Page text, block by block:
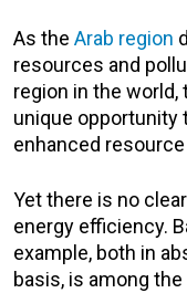
As the Arab region
resources and
region in the world,
unique opportunity
enhanced
Yet there is no
energy efficiency.
example, both in
basis, is among